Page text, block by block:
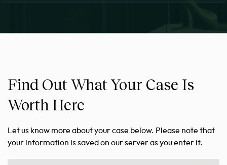
Find Out What Your Case Is
Worth Here
Let us know more about your case below. Please note that
your information is saved on our server as you enter it.